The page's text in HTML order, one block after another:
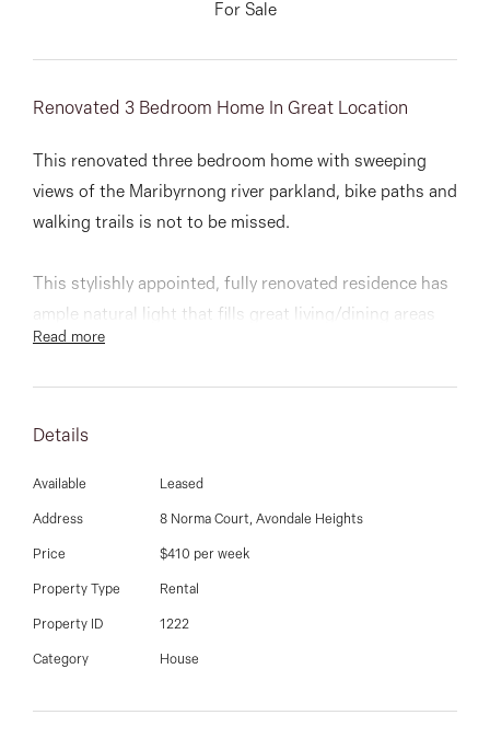
151 Military Rd, Avondale
Heights, VIC
03 9337 5066
For Sale
Renovated 3 Bedroom Home In Great Location
This renovated three bedroom home with sweeping
views of the Maribyrnong river parkland, bike paths and
walking trails is not to be missed.
This stylishly appointed, fully renovated residence has
ample natural light that fills great living/dining areas
that incorporate a beautifully completed kitchen. Three
out to a timber deck with city views.
ducted heating, polished timber floors, garage and a
great sized back yard.
Inspect any time
Read more
Details
Available Leased
Address 8 Norma Court, Avondale Heights
Price $410 per week
Property Type Rental
Property ID 1222
Category House